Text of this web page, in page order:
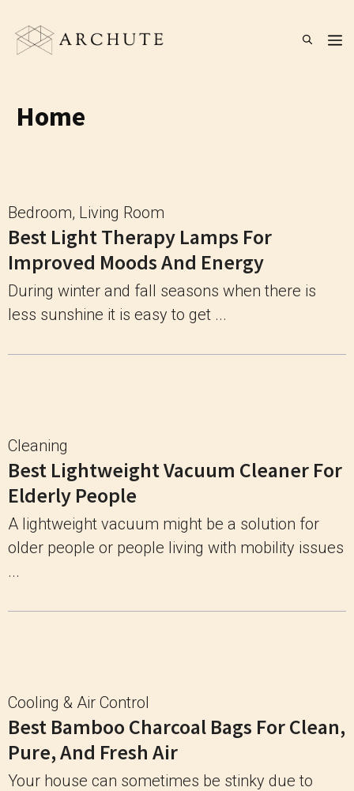
content
Home
Bedroom, Living Room
Best Light Therapy Lamps For
Improved Moods And Energy
During winter and fall seasons when there is
less sunshine it is easy to get ...
Cleaning
Best Lightweight Vacuum Cleaner For
Elderly People
A lightweight vacuum might be a solution for
older people or people living with mobility issues
...
Cooling & Air Control
Best Bamboo Charcoal Bags For Clean,
Pure, And Fresh Air
Your house can sometimes be stinky due to